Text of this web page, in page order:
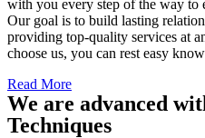
with you every step of the way to
Our goal is to build lasting
providing top-quality services at
choose us, you can rest easy
Read More
We are advanced
Techniques